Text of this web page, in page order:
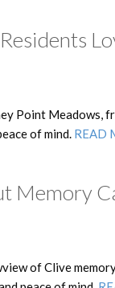
Point Meadows,
of mind. READ
Memory
of Clive